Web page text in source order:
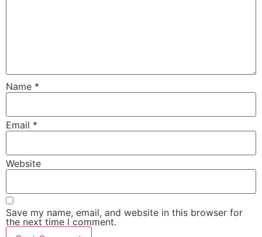
Name *
Email *
Website
Save my name, email, and website in this browser for
the next time I comment.